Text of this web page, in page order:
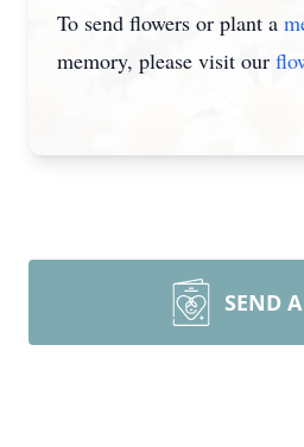
To send flowers or plant a
memory, please visit our
SEND